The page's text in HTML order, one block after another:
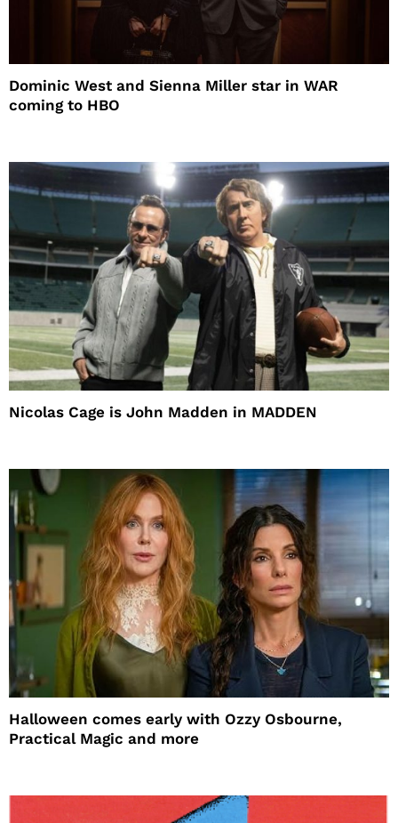
Dominic West and Sienna Miller star in WAR
coming to HBO
Nicolas Cage is John Madden in MADDEN
Halloween comes early with Ozzy Osbourne,
Practical Magic and more